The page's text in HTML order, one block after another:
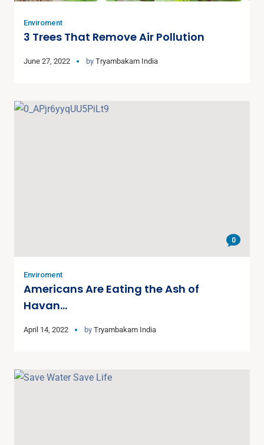
Enviroment
3 Trees That Remove Air Pollution
June 27, 2022 by Tryambakam India
0
Enviroment
Americans Are Eating the Ash of
Havan…
April 14, 2022 by Tryambakam India